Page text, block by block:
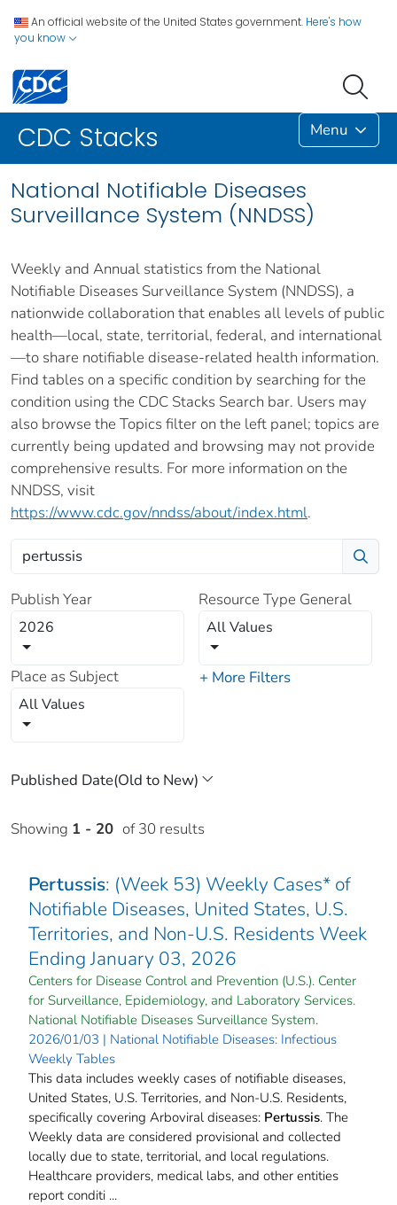
An official website of the United States government. Here's how
you know
CDC Stacks Menu
National Notifiable Diseases
Surveillance System (NNDSS)
Weekly and Annual statistics from the National
Notifiable Diseases Surveillance System (NNDSS), a
nationwide collaboration that enables all levels of public
health—local, state, territorial, federal, and international
—to share notifiable disease-related health information.
Find tables on a specific condition by searching for the
condition using the CDC Stacks Search bar. Users may
also browse the Topics filter on the left panel; topics are
currently being updated and browsing may not provide
comprehensive results. For more information on the
NNDSS, visit
https://www.cdc.gov/nndss/about/index.html.
Publish Year
2026
Resource Type General
All Values
Place as Subject
All Values
+ More Filters
Showing 1 - 20 of 30 results
Pertussis: (Week 53) Weekly Cases* of
Notifiable Diseases, United States, U.S.
Territories, and Non-U.S. Residents Week
Ending January 03, 2026
Centers for Disease Control and Prevention (U.S.). Center
for Surveillance, Epidemiology, and Laboratory Services.
National Notifiable Diseases Surveillance System.
2026/01/03 | National Notifiable Diseases: Infectious
Weekly Tables
This data includes weekly cases of notifiable diseases,
United States, U.S. Territories, and Non-U.S. Residents,
specifically covering Arboviral diseases: Pertussis. The
Weekly data are considered provisional and collected
locally due to state, territorial, and local regulations.
Healthcare providers, medical labs, and other entities
report conditi ...